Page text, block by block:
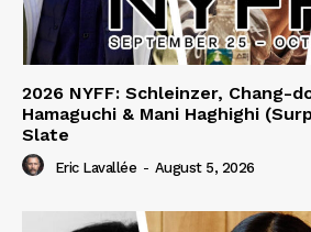
2026 NYFF: Schleinzer, Chang-
Hamaguchi & Mani Haghighi
Slate
Eric Lavallée - August 5, 2026